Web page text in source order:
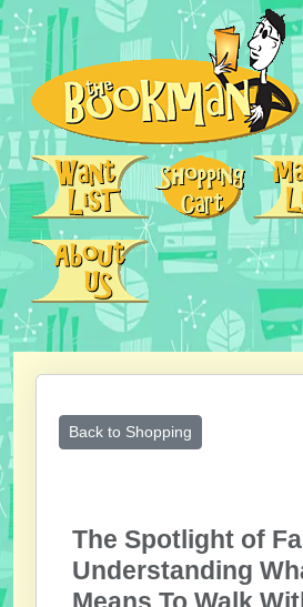
Back to Shopping
The Spotlight of
Understanding